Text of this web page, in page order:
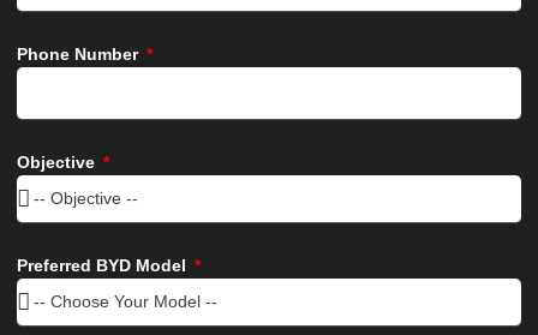
Phone Number
Objective
Preferred BYD Model